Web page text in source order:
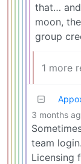
that…
moon,
group
1 more
3 months
team login.
Licensing